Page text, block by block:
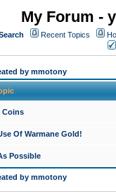
My Forum -
Recent Topics
by mmotony
Coins
Of Warmane Gold!
Possible
by mmotony